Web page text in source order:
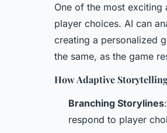
One of the most exciting
player choices. AI can
creating a personalized
the same, as the game
How Adaptive
Branching Storylines
respond to player